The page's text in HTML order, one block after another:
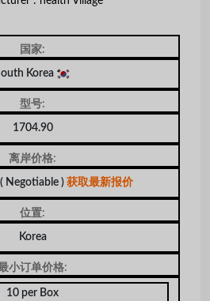
国家:
Korea
型号:
1704.90
离岸价格:
( Negotiable ) 获取最新报价
位置:
Korea
小订单价格:
10 per Box